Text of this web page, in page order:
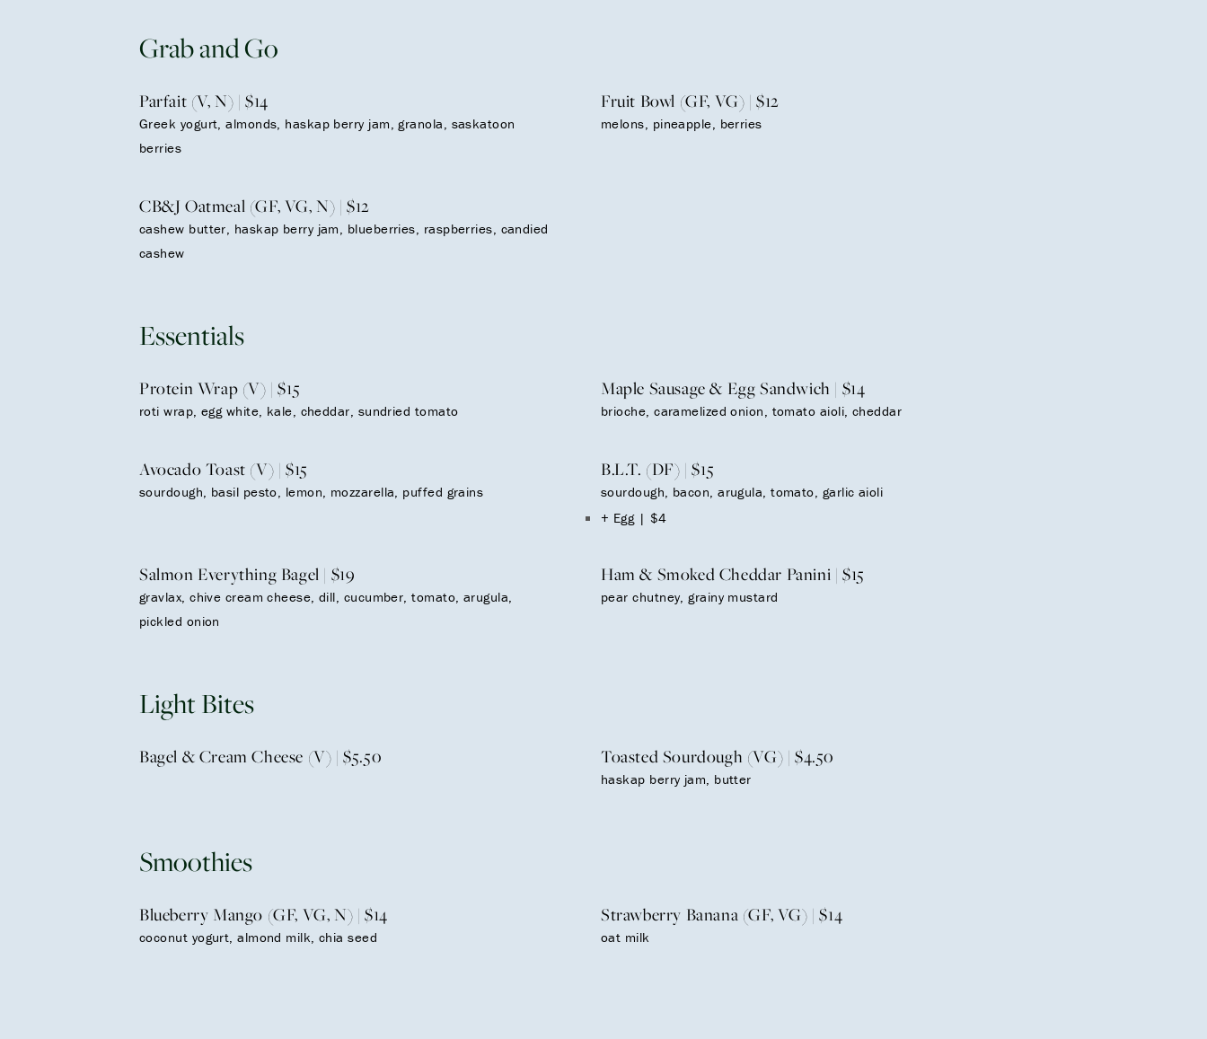
Grab and Go
Parfait (V, N) | $14
Greek yogurt, almonds, haskap berry jam, granola, saskatoon
berries
Fruit Bowl (GF, VG) | $12
melons, pineapple, berries
CB&J Oatmeal (GF, VG, N) | $12
cashew butter, haskap berry jam, blueberries, raspberries, candied
cashew
Essentials
Protein Wrap (V) | $15
roti wrap, egg white, kale, cheddar, sundried tomato
Maple Sausage & Egg Sandwich | $14
brioche, caramelized onion, tomato aioli, cheddar
Avocado Toast (V) | $15
sourdough, basil pesto, lemon, mozzarella, puffed grains
B.L.T. (DF) | $15
sourdough, bacon, arugula, tomato, garlic aioli
+ Egg | $4
Salmon Everything Bagel | $19
gravlax, chive cream cheese, dill, cucumber, tomato, arugula,
pickled onion
Ham & Smoked Cheddar Panini | $15
pear chutney, grainy mustard
Light Bites
Bagel & Cream Cheese (V) | $5.50 Toasted Sourdough (VG) | $4.50
haskap berry jam, butter
Smoothies
Blueberry Mango (GF, VG, N) | $14
coconut yogurt, almond milk, chia seed
Strawberry Banana (GF, VG) | $14
oat milk